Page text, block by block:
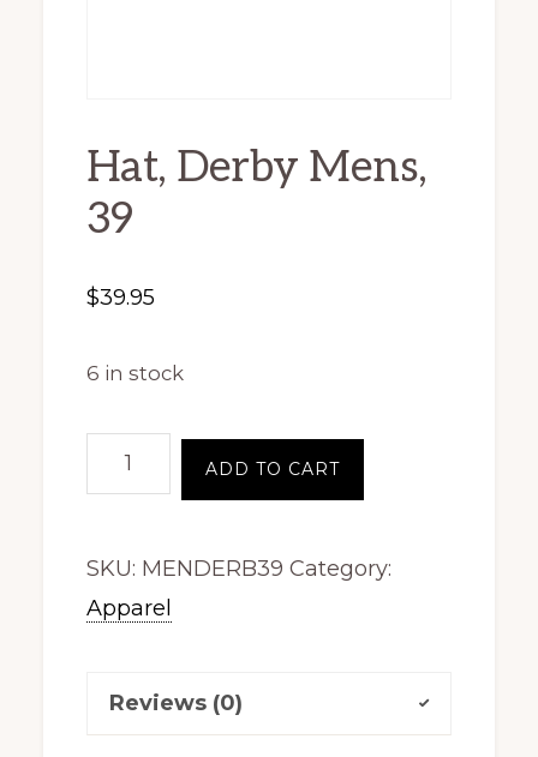
Hat, Derby Mens,
39
$39.95
6 in stock
Hat,
Derby
39
quantity
ADD TO CART
SKU: MENDERB39 Category:
Apparel
Reviews (0)